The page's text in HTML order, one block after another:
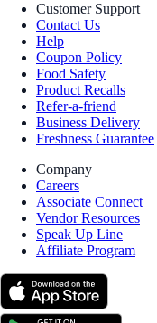
Customer Support
Contact Us
Help
Coupon Policy
Food Safety
Product Recalls
Refer-a-friend
Business Delivery
Freshness Guarantee
Company
Careers
Associate Connect
Vendor Resources
Speak Up Line
Affiliate Program